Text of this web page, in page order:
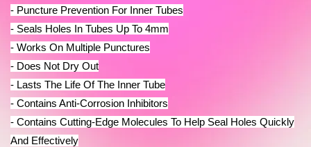
- Puncture Prevention For Inner Tubes
- Seals Holes In Tubes Up To 4mm
- Works On Multiple Punctures
- Does Not Dry Out
- Lasts The Life Of The Inner Tube
- Contains Anti-Corrosion Inhibitors
- Contains Cutting-Edge Molecules To Help Seal Holes Quickly
And Effectively